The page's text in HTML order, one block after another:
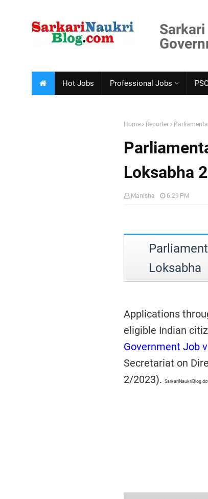
Hot Jobs Professional Jobs PSC
Home Reporter
Loksabha
Manisha 6:29 PM
Loksabha
Applications
eligible Indian
Government Job
Secretariat on
2/2023). SarkariNaukriBlog